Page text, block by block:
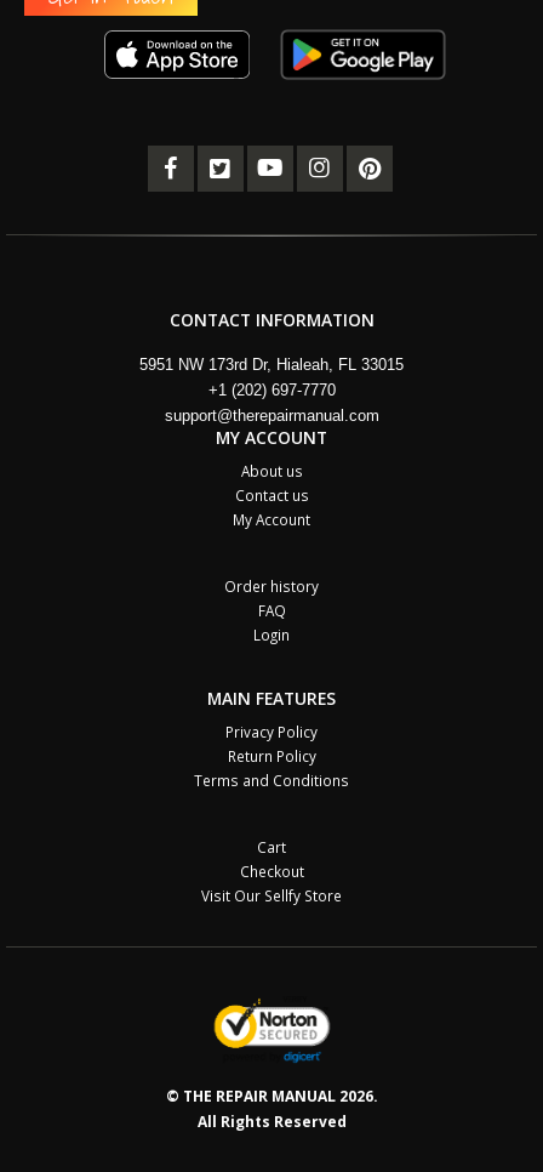
CONTACT INFORMATION
5951 NW 173rd Dr, Hialeah, FL 33015
+1 (202) 697-7770
support@therepairmanual.com
MY ACCOUNT
About us
Contact us
My Account
Order history
FAQ
Login
MAIN FEATURES
Privacy Policy
Return Policy
Terms and Conditions
Cart
Checkout
Visit Our Sellfy Store
© THE REPAIR MANUAL 2026.
All Rights Reserved